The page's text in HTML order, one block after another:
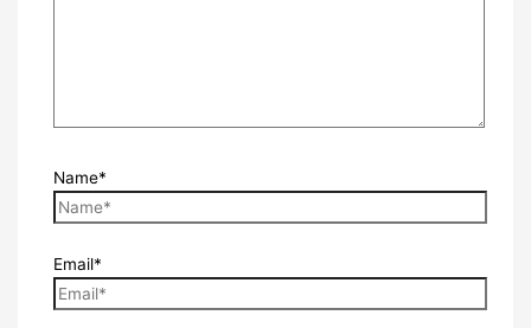
Name*
Email*